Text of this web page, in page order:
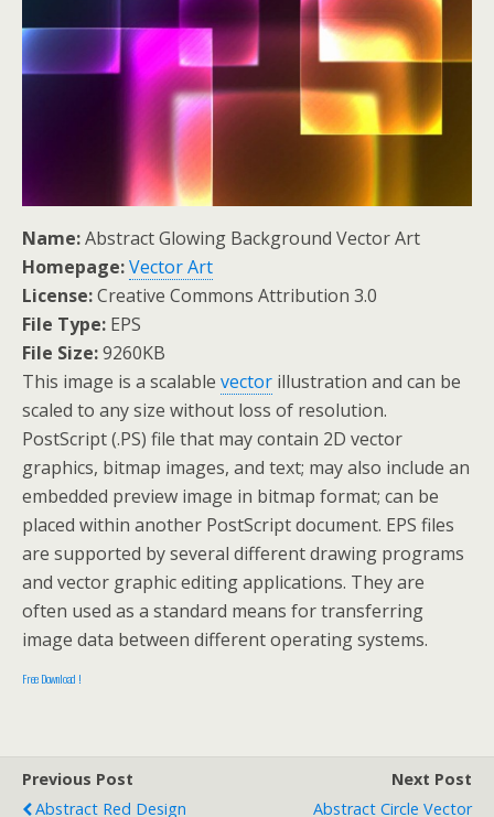
Name:Abstract Glowing Background Vector Art
Homepage:Vector Art
License:Creative Commons Attribution 3.0
File Type: EPS
File Size:9260KB
This image is a scalable vector illustration and can be
scaled to any size without loss of resolution.
PostScript (.PS) file that may contain 2D vector
graphics, bitmap images, and text; may also include an
embedded preview image in bitmap format; can be
placed within another PostScript document. EPS files
are supported by several different drawing programs
and vector graphic editing applications. They are
often used as a standard means for transferring
image data between different operating systems.
Free Download !
Previous Post
Abstract Red Design
Next Post
Abstract Circle Vector